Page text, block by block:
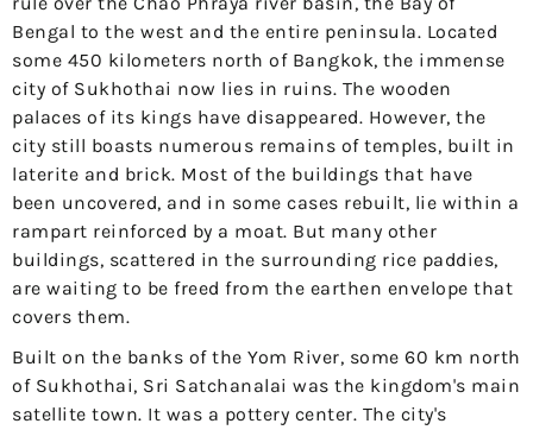
Bengal to the west and the entire peninsula. Located
some 450 kilometers north of Bangkok, the immense
city of Sukhothai now lies in ruins. The wooden
palaces of its kings have disappeared. However, the
city still boasts numerous remains of temples, built in
laterite and brick. Most of the buildings that have
been uncovered, and in some cases rebuilt, lie within a
rampart reinforced by a moat. But many other
buildings, scattered in the surrounding rice paddies,
are waiting to be freed from the earthen envelope that
covers them.
Built on the banks of the Yom River, some 60 km north
of Sukhothai, Sri Satchanalai was the kingdom's main
satellite town. It was a pottery center. The city's